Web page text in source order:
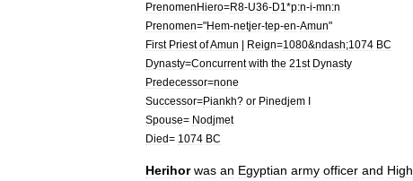
PrenomenHiero=R8-U36-D1 *p:n-i-mn:n
Prenomen="Hem-netjer-tep-en-Amun"
First Priest ofAmun | Reign=1080&ndash;1074 BC
Dynasty=Concurrent with the 21st Dynasty
Predecessor=none
Successor=Piankh? or Pinedjem I
Spouse= Nodjmet
Died= 1074 BC
Herihor was an Egyptian army officer and High